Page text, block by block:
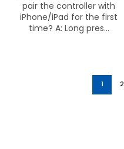
pair the controller with
iPhone/iPad for the first
time? A: Long pres...
1 2